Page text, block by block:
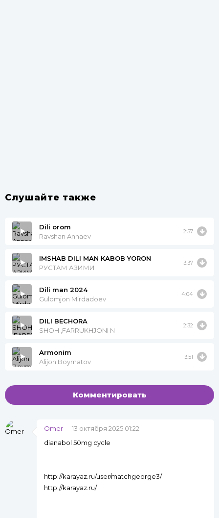
Слушайте также
Dili orom
Ravshan Annaev
2:57
IMSHAB DILI MAN KABOB YORON
РУСТАМ АЗИМИ
3:37
Dili man 2024
Gulomjon Mirdadoev
4:04
DILI BECHORA
SHOH ,FARRUKHJONI N
2:32
Armonim
Alijon Boymatov
3:51
Комментировать
Omer
13 октября 2025 01:22
dianabol 50mg cycle
http://karayaz.ru/user/matchgeorge3/
http://karayaz.ru/